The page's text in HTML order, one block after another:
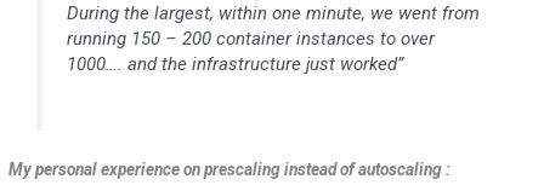
During the largest, within one minute, we went from
running 150 – 200 container instances to over
1000…. and the infrastructure just worked”
My personal experience on prescaling instead of autoscaling :